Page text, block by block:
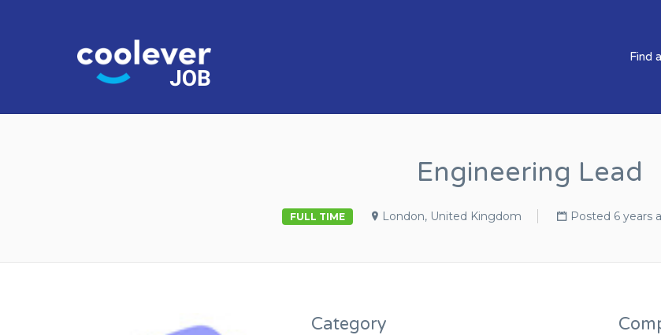
Find
Engineering Lead
FULL TIME London, United Kingdom Posted 6 years
Category